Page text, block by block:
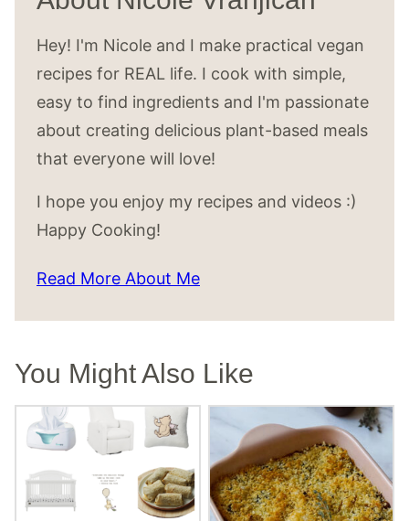
Hey! I'm Nicole and I make practical vegan
recipes for REAL life. I cook with simple,
easy to find ingredients and I'm passionate
about creating delicious plant-based meals
that everyone will love!
I hope you enjoy my recipes and videos :)
Happy Cooking!
Read More About Me
You Might Also Like